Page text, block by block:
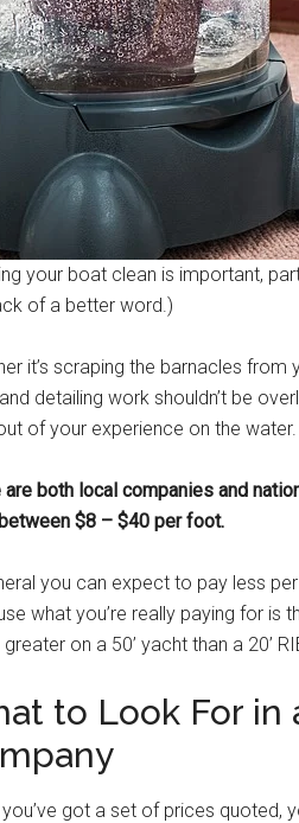
your boat clean is important,
of a better word.)
it’s scraping the barnacles
detailing work shouldn’t be
of your experience on the water.
are both local companies and
$8 – $40 per foot.
you can expect to pay less
what you’re really paying for is
on a 50’ yacht than a 20’
to Look For
got a set of prices quoted,